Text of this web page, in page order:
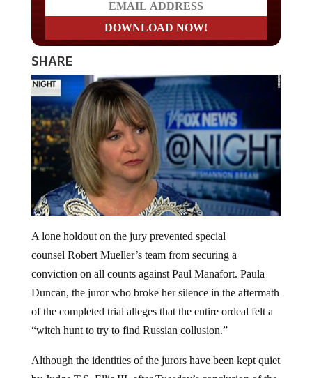
SHARE
counsel Robert Mueller’s team from securing a
conviction on all counts against Paul Manafort. Paula
Duncan, the juror who broke her silence in the aftermath
of the completed trial alleges that the entire ordeal felt a
“witch hunt to try to find Russian collusion.”
by Judge T.S. Ellis III, after Tuesday’s conclusion of the